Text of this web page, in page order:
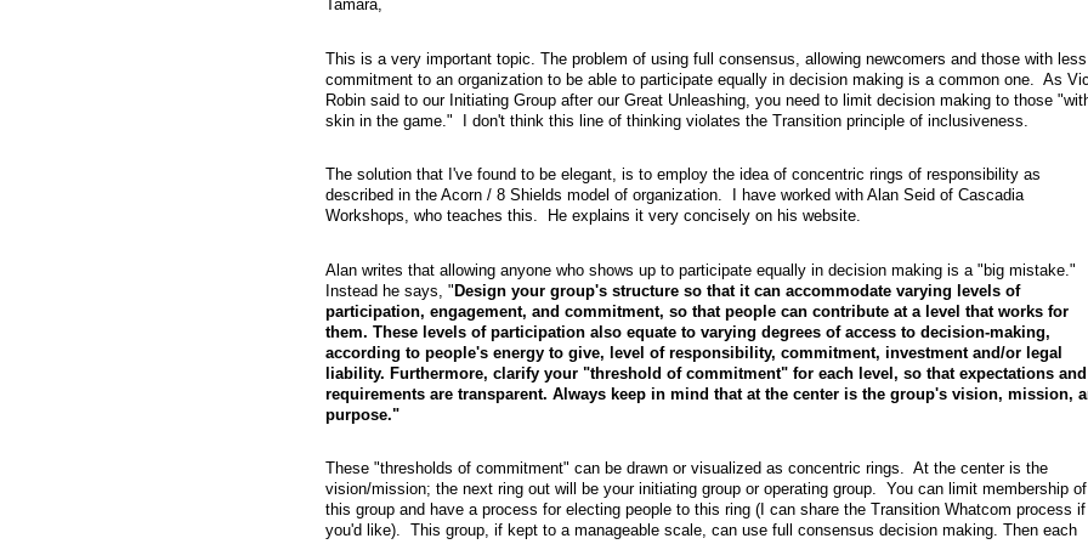
Tamara,
This is a very important topic. The problem of using full consensus, allowing newcomers and those with less
commitment to an organization to be able to participate equally in decision making is a common one. As
Robin said to our Initiating Group after our Great Unleashing, you need to limit decision making to those
skin in the game." I don't think this line of thinking violates the Transition principle of inclusiveness.
The solution that I've found to be elegant, is to employ the idea of concentric rings of responsibility as
described in the Acorn / 8 Shields model of organization. I have worked with Alan Seid of Cascadia
Workshops, who teaches this. He explains it very concisely on his website.
Alan writes that allowing anyone who shows up to participate equally in decision making is a "big mistake."
Instead he says, "Design your group's structure so that it can accommodate varying levels of
participation, engagement, and commitment, so that people can contribute at a level that works for
them. These levels of participation also equate to varying degrees of access to decision-making,
according to people's energy to give, level of responsibility, commitment, investment and/or legal
liability. Furthermore, clarify your "threshold of commitment" for each level, so that expectations and
requirements are transparent. Always keep in mind that at the center is the group's vision, mission,
purpose."
These "thresholds of commitment" can be drawn or visualized as concentric rings. At the center is the
vision/mission; the next ring out will be your initiating group or operating group. You can limit membership of
this group and have a process for electing people to this ring (I can share the Transition Whatcom process if
you'd like). This group, if kept to a manageable scale, can use full consensus decision making. Then each